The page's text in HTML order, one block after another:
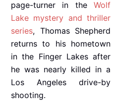
page-turner in the Wolf
Lake mystery and thriller
series, Thomas Shepherd
returns to his hometown
in the Finger Lakes after
he was nearly killed in a
Los Angeles drive-by
shooting.